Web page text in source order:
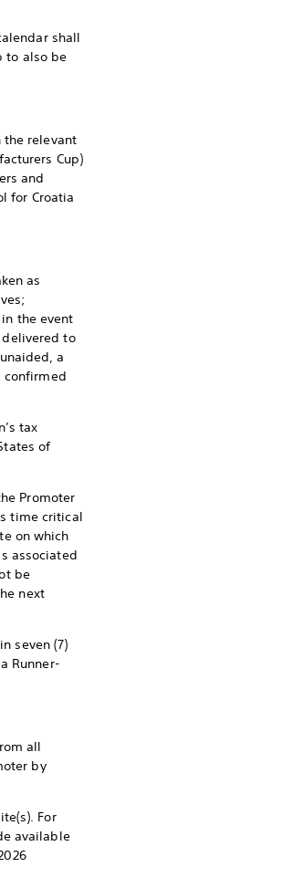
shall
to also be
the relevant
Cup)
and
for Croatia
as
the event
to
a
tax
of
Promoter
time critical
on which
associated
be
next
seven (7)
Runner-
all
by
For
available